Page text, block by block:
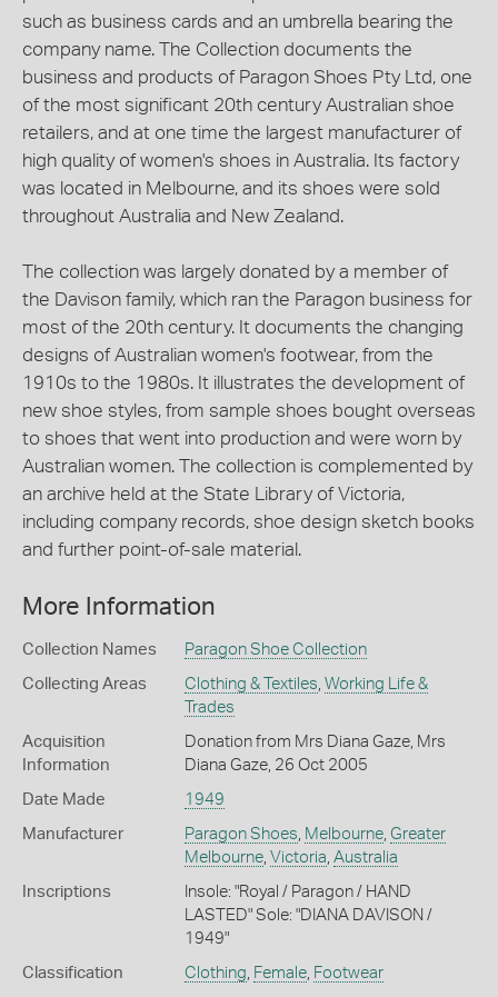
such as business cards and an umbrella bearing the
company name. The Collection documents the
business and products of Paragon Shoes Pty Ltd, one
of the most significant 20th century Australian shoe
retailers, and at one time the largest manufacturer of
high quality of women's shoes in Australia. Its factory
was located in Melbourne, and its shoes were sold
throughout Australia and New Zealand.
The collection was largely donated by a member of
the Davison family, which ran the Paragon business for
most of the 20th century. It documents the changing
designs of Australian women's footwear, from the
1910s to the 1980s. It illustrates the development of
new shoe styles, from sample shoes bought overseas
to shoes that went into production and were worn by
Australian women. The collection is complemented by
an archive held at the State Library of Victoria,
including company records, shoe design sketch books
and further point-of-sale material.
More Information
Collection Names Paragon Shoe Collection
Collecting Areas Clothing & Textiles Working Life &
Trades
Acquisition
Information
Donation from Mrs Diana Gaze, Mrs
Diana Gaze, 26 Oct 2005
Date Made 1949
Manufacturer Paragon Shoes Melbourne, Greater
Melbourne, Victoria Australia
Inscriptions
Insole: "Royal / Paragon / HAND
LASTED" Sole: "DIANA DAVISON /
1949"
Classification Clothing Female, Footwear